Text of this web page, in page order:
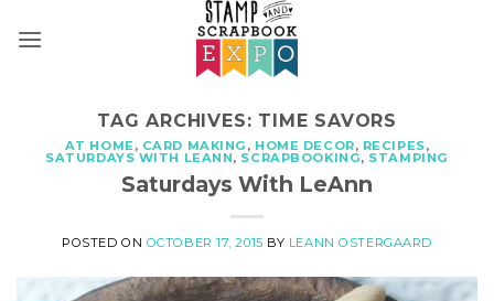
TAG ARCHIVES: TIME SAVORS
AT HOME, CARD MAKING , HOME DECOR, RECIPES,
SATURDAYS WITH LEANN, SCRAPBOOKING, STAMPING
Saturdays With LeAnn
POSTED ON OCTOBER 17, 2015 BY LEANN OSTERGAARD